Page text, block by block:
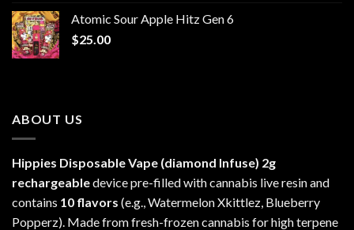
through
Atomic Sour Apple Hitz Gen 6
$25.00
ABOUT US
Hippies Disposable Vape (diamond Infuse) 2g
rechargeabledevice pre-filled with cannabis live resin and
contains 10 flavors (e.g., Watermelon Xkittlez, Blueberry
Popperz). Made from fresh-frozen cannabis for high terpene